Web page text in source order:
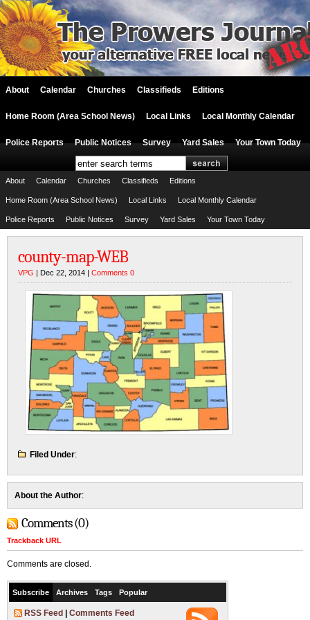
About Calendar Churches Classifieds Editions
Home Room (Area School News) Local Links Local Monthly Calendar
Police Reports Public Notices Survey Yard Sales Your Town Today
About Calendar Churches Classifieds Editions
Home Room (Area School News) Local Links Local Monthly Calendar
Police Reports Public Notices Survey Yard Sales Your Town Today
county-map-WEB
VPG | Dec 22, 2014 | Comments 0
Filed Under:
About the Author:
Comments (0)
Trackback URL
Comments are closed.
Subscribe Archives Tags Popular
RSS Feed Comments Feed